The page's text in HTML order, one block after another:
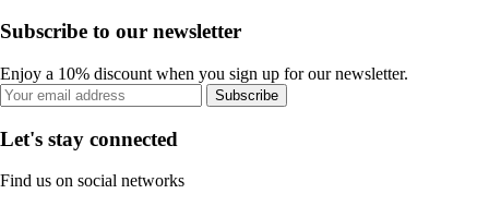
Subscribe to our newsletter
Enjoy a 10% discount when you sign up for our newsletter.
Subscribe
Let's stay connected
Find us on social networks